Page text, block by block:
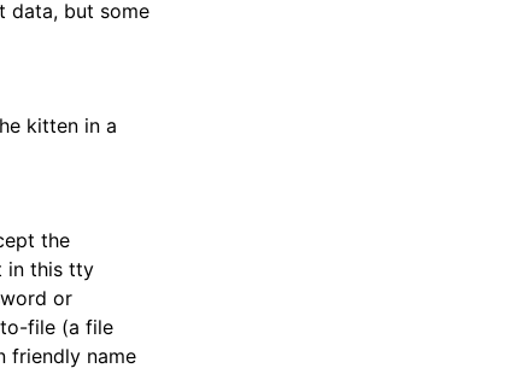
data, but some
kitten in a
the
in this tty
or
file (a file
friendly name